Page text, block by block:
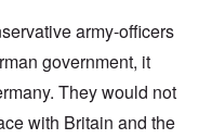
army-officers
government, it
They would not
with Britain and the